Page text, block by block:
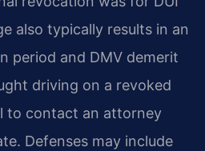
also typically results in an
period and DMV demerit
driving on a revoked
to contact an attorney
Defenses may include